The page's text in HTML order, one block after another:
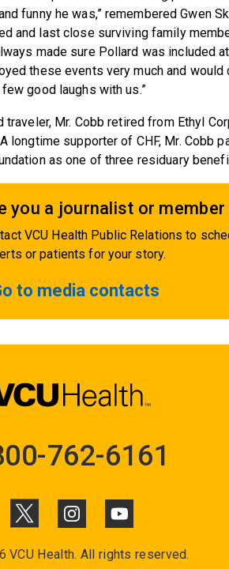
funny he was,” remembered Gwen
and last close surviving family
made sure Pollard was included
these events very much and
few good laughs with us.”
traveler, Mr. Cobb retired from Ethyl
longtime supporter of CHF, Mr. Cobb
as one of three residuary
you a journalist or
VCU Health Public Relations to
or patients for your story.
to media contacts
762-6161
VCU Health. All rights reserved.